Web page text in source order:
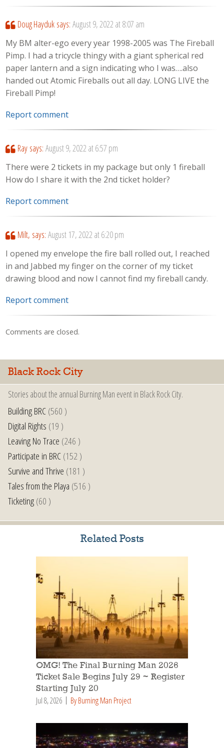
Doug Hayduk says: August 9, 2022 at 8:07 am
My BM alter-ego every year 1998-2005 was The Fireball
Pimp. I had a tricycle thingy with a giant spherical red
paper lantern and a sign indicating who I was….also
handed out Atomic Fireballs out all day. LONG LIVE the
Fireball Pimp!
Report comment
Ray says: August 9, 2022 at 6:57 pm
There were 2 tickets in my package but only 1 fireball
How do I share it with the 2nd ticket holder?
Report comment
Milt, says: August 17, 2022 at 6:20 pm
I opened my envelope the fire ball rolled out, I reached
in and Jabbed my finger on the corner of my ticket
drawing blood and now I cannot find my fireball candy.
Report comment
Comments are closed.
Black Rock City
Stories about the annual Burning Man event in Black Rock City.
Building BRC(560 )
Digital Rights (19 )
Leaving No Trace (246 )
Participate in BRC(152 )
Survive and Thrive (181 )
Tales from the Playa (516 )
Ticketing(60 )
Related Posts
OMG! The Final Burning Man 2026
Ticket Sale Begins July 29 ~ Register
Starting July 20
Jul 8, 2026 By Burning Man Project